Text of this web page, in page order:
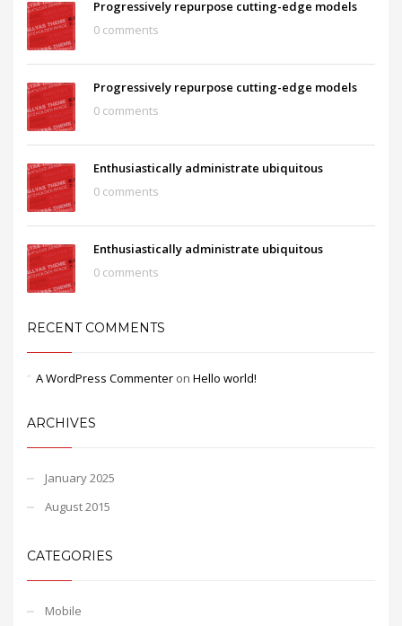
Progressively repurpose cutting-edge models
0 comments
Progressively repurpose cutting-edge models
0 comments
Enthusiastically administrate ubiquitous
0 comments
Enthusiastically administrate ubiquitous
0 comments
RECENT COMMENTS
A WordPress Commenter on Hello world!
ARCHIVES
January 2025
August 2015
CATEGORIES
Mobile